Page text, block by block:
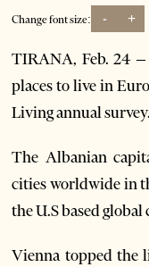
Change font size: - +
TIRANA, Feb. 24 –
places to live in
Living annual survey.
The Albanian
cities worldwide in
the U.S based
Vienna topped the